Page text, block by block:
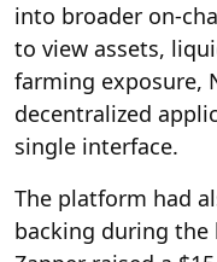
into broader on-
to view assets,
farming exposure,
decentralized
single interface.
The platform had
backing during